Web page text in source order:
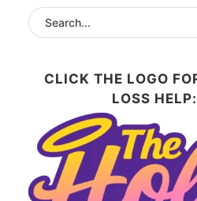
CLICK THE LOGO
LOSS HELP: